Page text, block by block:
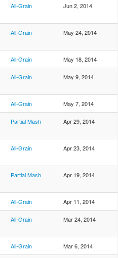
All-Grain Jun 2, 2014
All-Grain May 24, 2014
All-Grain May 18, 2014
All-Grain May 9, 2014
All-Grain May 7, 2014
Partial Mash Apr 29, 2014
All-Grain Apr 23, 2014
Partial Mash Apr 19, 2014
All-Grain Apr 11, 2014
All-Grain Mar 24, 2014
All-Grain Mar 6, 2014